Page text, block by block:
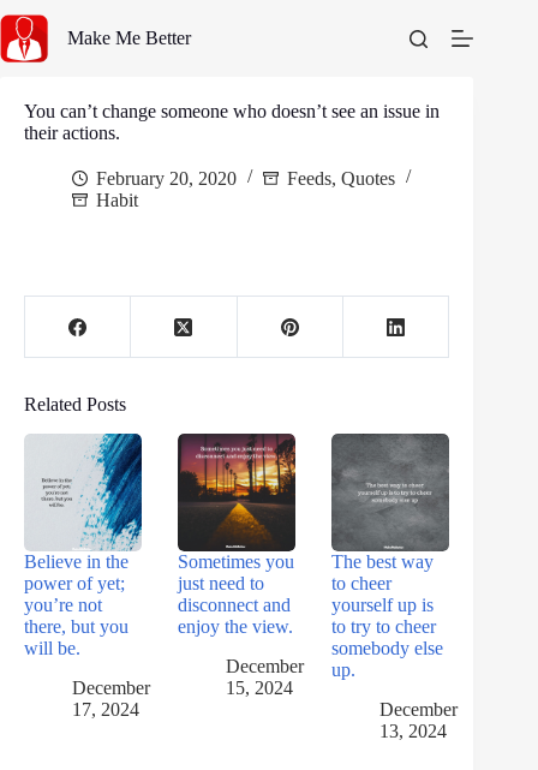
content
Make Me Better
You can’t change someone who doesn’t see an issue in
their actions.
February 20, 2020 Feeds, Quotes
Habit
Related Posts
Believe in the
power of yet;
you’re not
there, but you
will be.
December
17, 2024
Sometimes you
just need to
disconnect and
enjoy the view.
December
15, 2024
The best way
to cheer
yourself up is
to try to cheer
somebody else
up.
December
13, 2024